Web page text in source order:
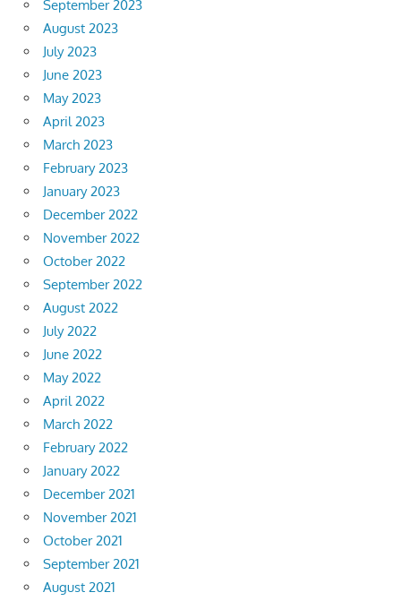
September 2023
August 2023
July 2023
June 2023
May 2023
April 2023
March 2023
February 2023
January 2023
December 2022
November 2022
October 2022
September 2022
August 2022
July 2022
June 2022
May 2022
April 2022
March 2022
February 2022
January 2022
December 2021
November 2021
October 2021
September 2021
August 2021